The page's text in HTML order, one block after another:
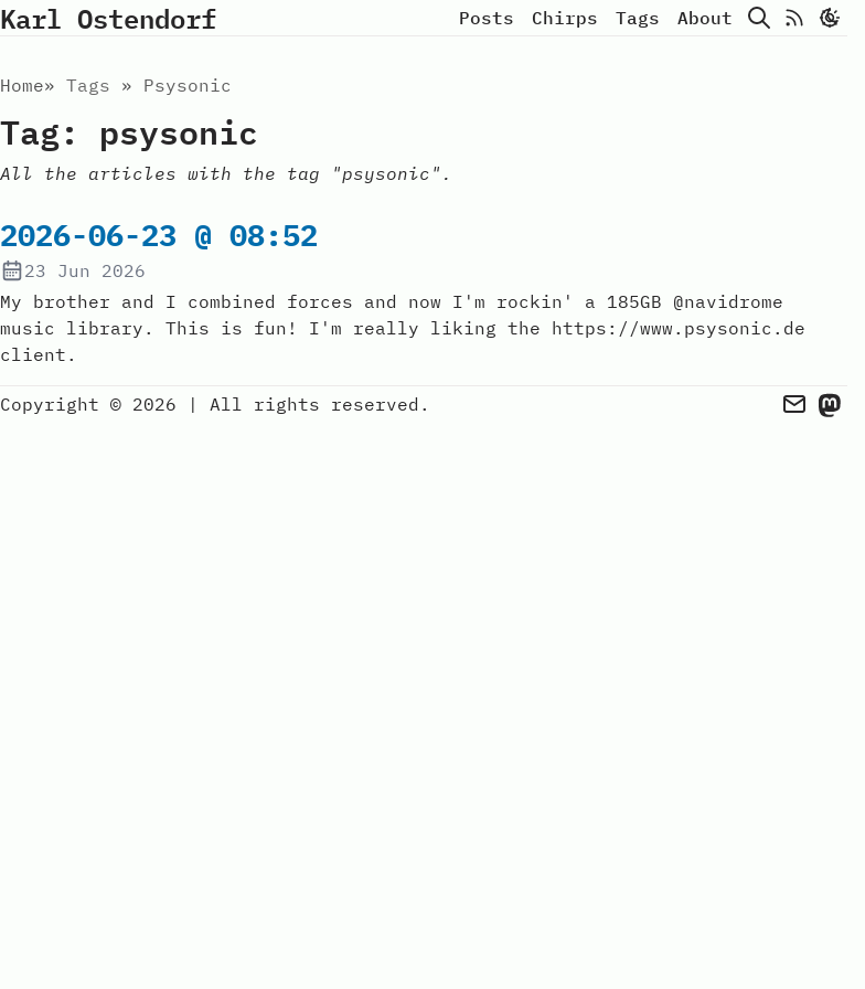
Karl Ostendorf Posts Chirps Tags About SearchAtom Feed
Home Tags Psysonic
Tag: psysonic
All the articles with the tag "psysonic".
2026-06-23 @ 08:52
23 Jun 2026
My brother and I combined forces and now I'm rockin' a 185GB @navidrome
music library. This is fun! I'm really liking the https://www.psysonic.de
client.
Copyright © 2026 | All rights reserved.